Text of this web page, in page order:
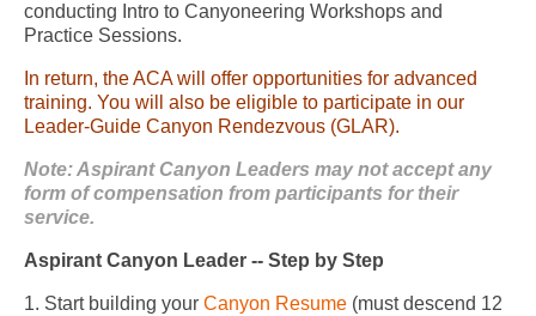
conducting Intro to Canyoneering Workshops and
Practice Sessions.
In return, the ACA will offer opportunities for advanced
training. You will also be eligible to participate in our
Leader-Guide Canyon Rendezvous (GLAR).
Note: Aspirant Canyon Leaders may not accept any
form of compensation from participants for their
service.
Aspirant Canyon Leader -- Step by Step
1. Start building your Canyon Resume (must descend 12